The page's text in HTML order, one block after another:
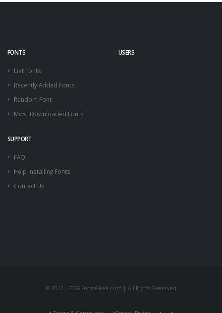
FONTS
List Fonts
Recently Added Fonts
Random Font
Most Downloaded Fonts
USERS
SUPPORT
FAQ
Help Installing Fonts
Contact Us
© 2012 - 2026 FontsGeek.com | All Rights Reserved